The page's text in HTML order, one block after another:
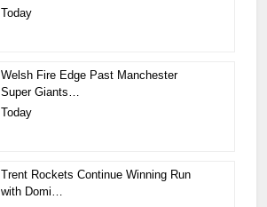
Today
Welsh Fire Edge Past Manchester
Super Giants…
Today
Trent Rockets Continue Winning Run
with Domi…